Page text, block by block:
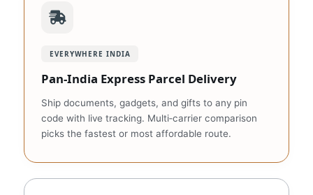
EVERYWHERE INDIA
Pan‑India Express Parcel Delivery
Ship documents, gadgets, and gifts to any pin
code with live tracking. Multi‑carrier comparison
picks the fastest or most affordable route.